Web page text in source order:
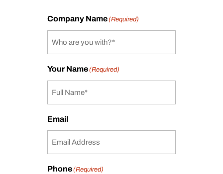
Company Name(Required)
Your Name(Required)
Email
Phone(Required)